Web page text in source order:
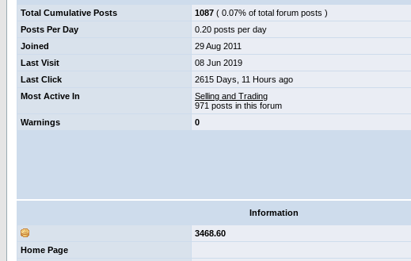
Total Cumulative Posts 1087 ( 0.07% of total forum posts )
Posts Per Day
0.20 posts per day
Joined
29 Aug 2011
Last Visit
08 Jun 2019
Last Click
2615 Days, 11 Hours ago
Most Active In
Selling and Trading
971 posts in this forum
Warnings
0
Information
3468.60
Home Page